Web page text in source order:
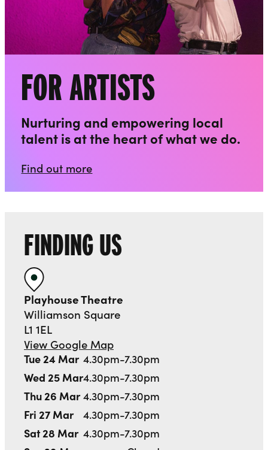
FOR ARTISTS
Nurturing and empowering local
talent is at the heart of what we do.
Find out more
FINDING US
Playhouse Theatre
Williamson Square
L1 1EL
View Google Map
Tue 24 Mar 4.30pm-7.30pm
Wed 25 Mar4.30pm-7.30pm
Thu 26 Mar 4.30pm-7.30pm
Fri 27 Mar
4.30pm-7.30pm
Sat 28 Mar 4.30pm-7.30pm